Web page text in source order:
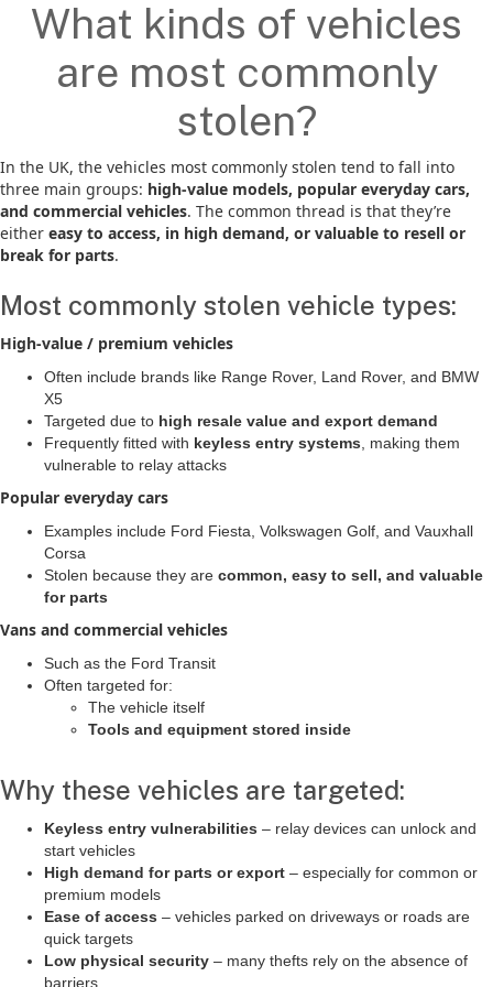
What kinds of vehicles
are most commonly
stolen?
In the UK, the vehicles most commonly stolen tend to fall into
three main groups: high-value models, popular everyday cars,
and commercial vehicles. The common thread is that they’re
either easy to access, in high demand, or valuable to resell or
break for parts.
Most commonly stolen vehicle types:
High-value / premium vehicles
Often include brands like Range Rover, Land Rover, and BMW
X5
Targeted due to high resale value and export demand
Frequently fitted with keyless entry systems , making them
vulnerable to relay attacks
Popular everyday cars
Examples include Ford Fiesta, Volkswagen Golf, and Vauxhall
Corsa
Stolen because they are common, easy to sell, and valuable
for parts
Vans and commercial vehicles
Such as the Ford Transit
Often targeted for:
The vehicle itself
Tools and equipment stored inside
Why these vehicles are targeted:
Keyless entry vulnerabilities – relay devices can unlock and
start vehicles
High demand for parts or export – especially for common or
premium models
Ease of access – vehicles parked on driveways or roads are
quick targets
Low physical security – many thefts rely on the absence of
barriers